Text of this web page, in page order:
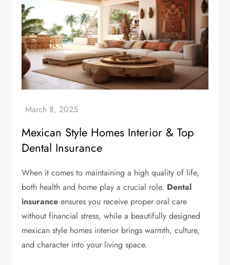
Mexican Style Homes Interior & Top
Dental Insurance
When it comes to maintaining a high quality of life,
both health and home play a crucial role. Dental
insurance ensures you receive proper oral care
without financial stress, while a beautifully designed
mexican style homes interior brings warmth, culture,
and character into your living space.